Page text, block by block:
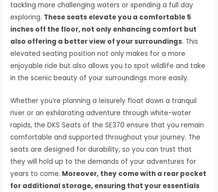
tackling more challenging waters or spending a full day
exploring. These seats elevate you a comfortable 5
inches off the floor, not only enhancing comfort but
also offering a better view of your surroundings. This
elevated seating position not only makes for a more
enjoyable ride but also allows you to spot wildlife and take
in the scenic beauty of your surroundings more easily.
Whether you’re planning a leisurely float down a tranquil
river or an exhilarating adventure through white-water
rapids, the DKS Seats of the SE370 ensure that you remain
comfortable and supported throughout your journey. The
seats are designed for durability, so you can trust that
they will hold up to the demands of your adventures for
years to come. Moreover, they come with a rear pocket
for additional storage, ensuring that your essentials